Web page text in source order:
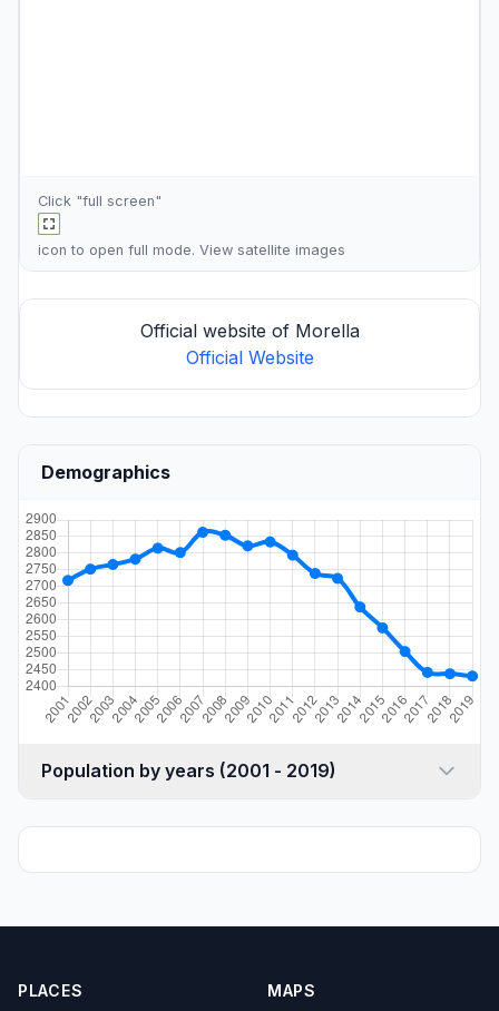
Click "full screen"
icon to open full mode. View satellite images
Official website of Morella
Official Website
Demographics
Population by years (2001 - 2019)
PLACES MAPS